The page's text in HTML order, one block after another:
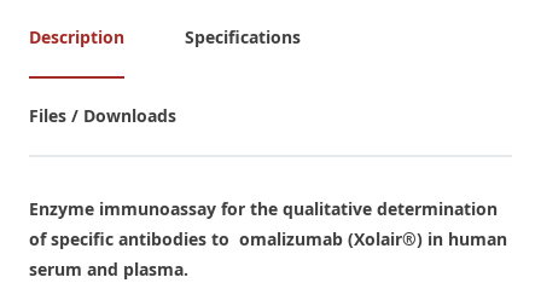
Description Specifications
Files / Downloads
Enzyme immunoassay for the qualitative determination
of specific antibodies to omalizumab (Xolair®) in human
serum and plasma.